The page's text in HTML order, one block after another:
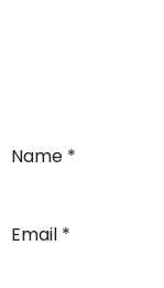
Name *
Email *